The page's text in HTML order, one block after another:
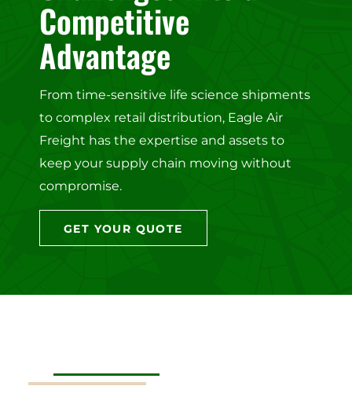
Competitive
Advantage
From time-sensitive life science shipments
to complex retail distribution, Eagle Air
Freight has the expertise and assets to
keep your supply chain moving without
compromise.
GET YOUR QUOTE